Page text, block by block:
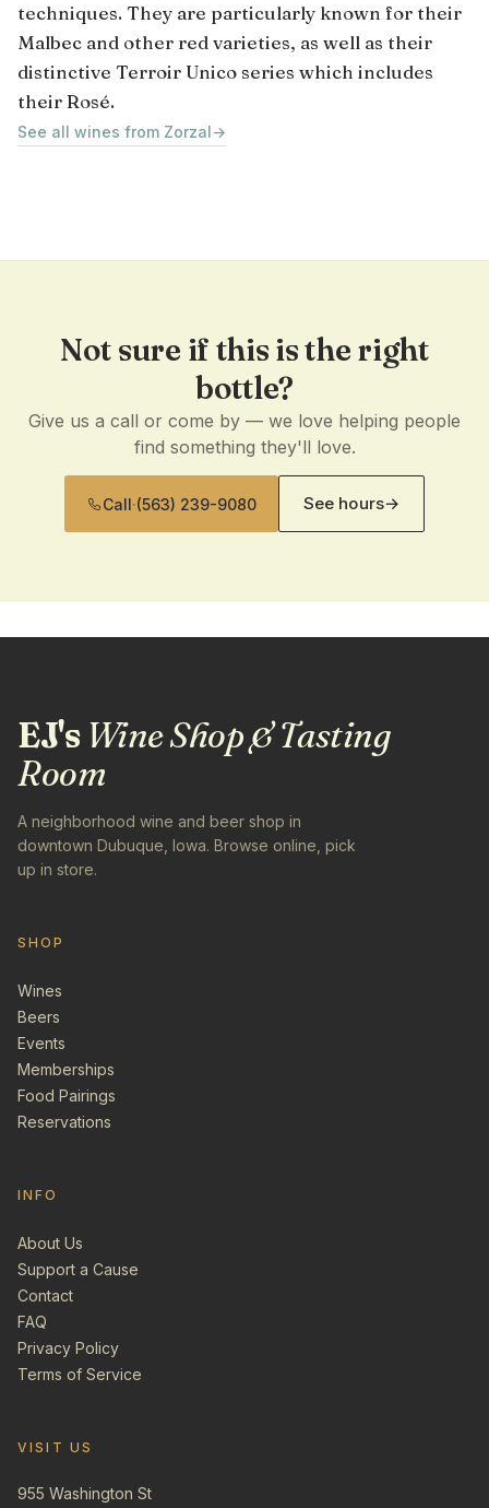
techniques. They are particularly known for their
Malbec and other red varieties, as well as their
distinctive Terroir Unico series which includes
their Rosé.
See all wines from Zorzal→
Not sure if this is the right
bottle?
Give us a call or come by — we love helping people
find something they'll love.
Call·(563) 239-9080 See hours→
EJ'sWine Shop & Tasting
Room
A neighborhood wine and beer shop in
downtown Dubuque, Iowa. Browse online, pick
up in store.
SHOP
Wines
Beers
Events
Memberships
Food Pairings
Reservations
INFO
About Us
Support a Cause
Contact
FAQ
Privacy Policy
Terms of Service
VISIT US
955 Washington St